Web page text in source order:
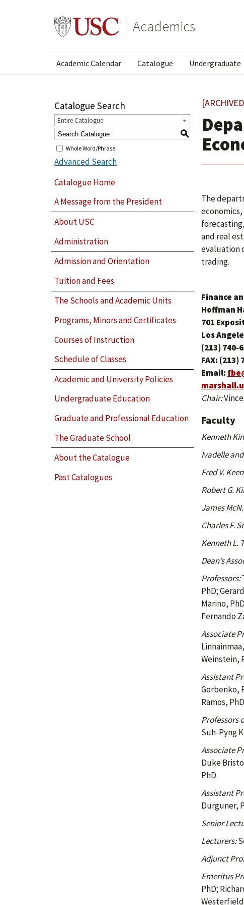
Academics
Academic Calendar Catalogue Undergraduate
Catalogue Search
Entire Catalogue
S
Whole Word/Phrase
Advanced Search
Catalogue Home
A Message from the President
About USC
Administration
Admission and Orientation
Tuition and Fees
The Schools and Academic Units
Programs, Minors and Certificates
Courses of Instruction
Schedule of Classes
Academic and University Policies
Undergraduate Education
Graduate and Professional Education
The Graduate School
About the Catalogue
Past Catalogues
The
and real
evaluation
trading.
Finance
Hoffman
701
Los
(213) 740-
FAX: (213)
Email:
Chair:
Faculty
Kenneth
Ivadelle
Fred V.
Robert G.
James
Charles F.
Kenneth L.
Dean’s
Professors:
PhD;
Marino,
Fernando
Associate
Weinstein,
Assistant
Gorbenko,
Ramos,
Professors
Suh-Pyng
Associate
Duke
PhD
Assistant
Durguner,
Senior
Lecturers:
Adjunct
Emeritus
PhD;